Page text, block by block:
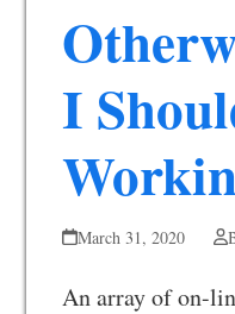
I
March 31, 2020
An array of on-